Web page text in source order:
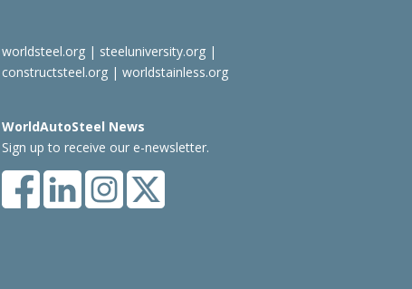
worldsteel.org| steeluniversity.org|
constructsteel.org| worldstainless.org
WorldAutoSteel News
Sign up to receive our e-newsletter.